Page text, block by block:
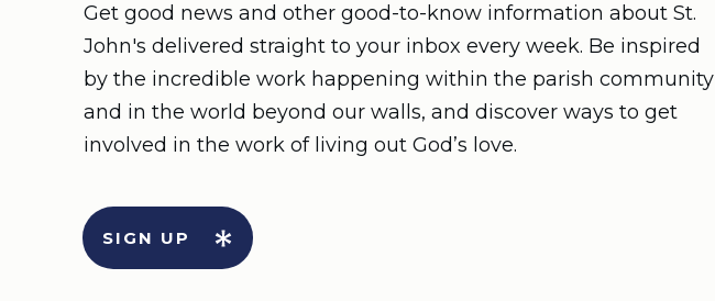
Get good news and other good-to-know information about St.
John's delivered straight to your inbox every week. Be inspired
by the incredible work happening within the parish community
and in the world beyond our walls, and discover ways to get
involved in the work of living out God’s love.
SIGN UP